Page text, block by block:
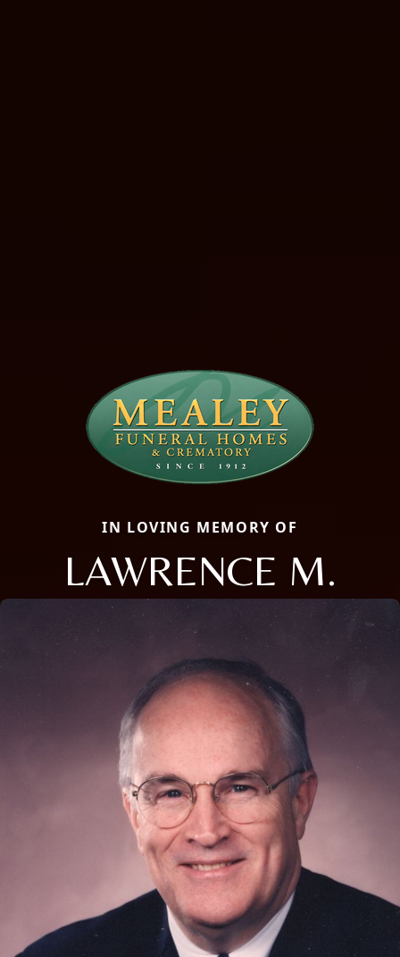
IN LOVING MEMORY OF
LAWRENCE M.